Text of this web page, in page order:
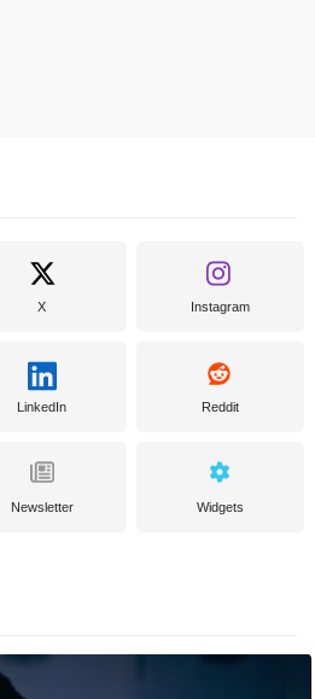
X Instagram
LinkedIn Reddit
Newsletter Widgets